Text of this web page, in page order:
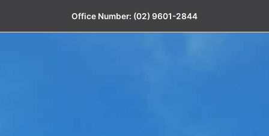
Office Number: (02) 9601-2844